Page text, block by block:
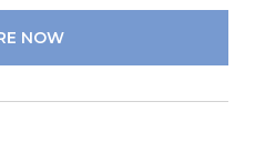
NOW